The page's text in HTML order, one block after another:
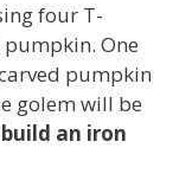
four T-
One
pumpkin
golem will be
an iron